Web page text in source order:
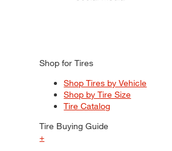
Shop for Tires
Shop Tires by Vehicle
Shop by Tire Size
Tire Catalog
Tire Buying Guide
+